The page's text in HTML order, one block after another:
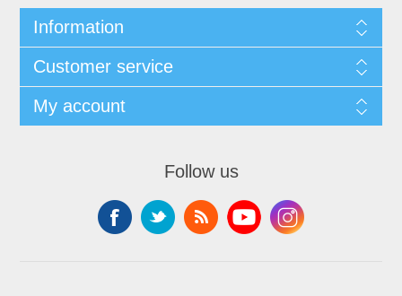
Information
Customer service
My account
Follow us